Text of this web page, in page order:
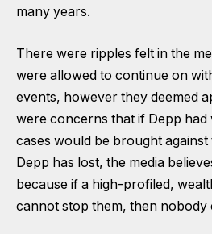
many years.
There were ripples felt in the
were allowed to continue on
events, however they deemed
were concerns that if Depp
cases would be brought
Depp has lost, the media
because if a high-profiled,
cannot stop them, then nobody